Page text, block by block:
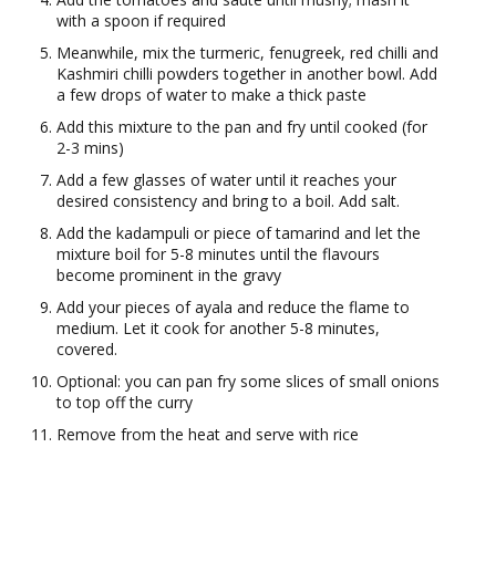
with a spoon if required
Meanwhile, mix the turmeric, fenugreek, red chilli and
Kashmiri chilli powders together in another bowl. Add
a few drops of water to make a thick paste
Add this mixture to the pan and fry until cooked (for
2-3 mins)
Add a few glasses of water until it reaches your
desired consistency and bring to a boil. Add salt.
Add the kadampuli or piece of tamarind and let the
mixture boil for 5-8 minutes until the flavours
become prominent in the gravy
Add your pieces of ayala and reduce the flame to
medium. Let it cook for another 5-8 minutes,
covered.
Optional: you can pan fry some slices of small onions
to top off the curry
Remove from the heat and serve with rice